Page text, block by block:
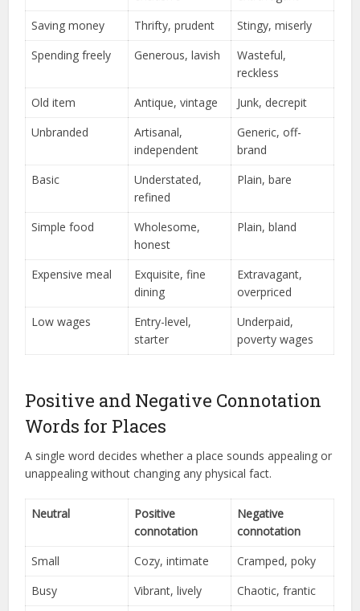
Saving money
Thrifty, prudent
Stingy, miserly
Spending freely
Generous, lavish
Wasteful,
reckless
Old item
Antique, vintage
Junk, decrepit
Unbranded
Artisanal,
independent
Generic, off-
brand
Basic
Understated,
refined
Plain, bare
Simple food
Wholesome,
honest
Plain, bland
Expensive meal
Exquisite, fine
dining
Extravagant,
overpriced
Low wages
Entry-level,
starter
Underpaid,
poverty wages
Positive and Negative Connotation
Words for Places
A single word decides whether a place sounds appealing or
unappealing without changing any physical fact.
Neutral
Positive
connotation
Negative
connotation
Small
Cozy, intimate
Cramped, poky
Busy
Vibrant, lively
Chaotic, frantic